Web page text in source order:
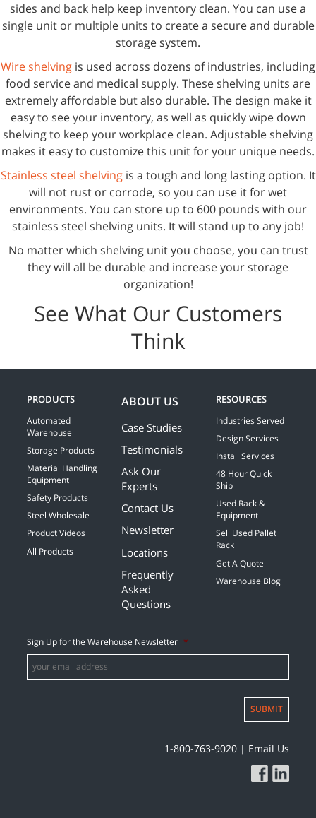
sides and back help keep inventory clean. You can use a
single unit or multiple units to create a secure and durable
storage system.
Wire shelving is used across dozens of industries, including
food service and medical supply. These shelving units are
extremely affordable but also durable. The design make it
easy to see your inventory, as well as quickly wipe down
shelving to keep your workplace clean. Adjustable shelving
makes it easy to customize this unit for your unique needs.
Stainless steel shelvingis a tough and long lasting option. It
will not rust or corrode, so you can use it for wet
environments. You can store up to 600 pounds with our
stainless steel shelving units. It will stand up to any job!
No matter which shelving unit you choose, you can trust
they will all be durable and increase your storage
organization!
See What Our Customers
Think
PRODUCTS
Automated
Warehouse
Storage Products
Material Handling
Equipment
Safety Products
Steel Wholesale
Product Videos
All Products
ABOUT US
Case Studies
Testimonials
Ask Our
Experts
Contact Us
Newsletter
Locations
Frequently
Asked
Questions
RESOURCES
Industries Served
Design Services
Install Services
48 Hour Quick
Ship
Used Rack &
Equipment
Sell Used Pallet
Rack
Get A Quote
Warehouse Blog
Sign Up for the Warehouse Newsletter *
SUBMIT
1-800-763-9020| Email Us